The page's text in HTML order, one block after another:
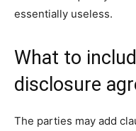
essentially useless.
What to
disclosure
The parties may add